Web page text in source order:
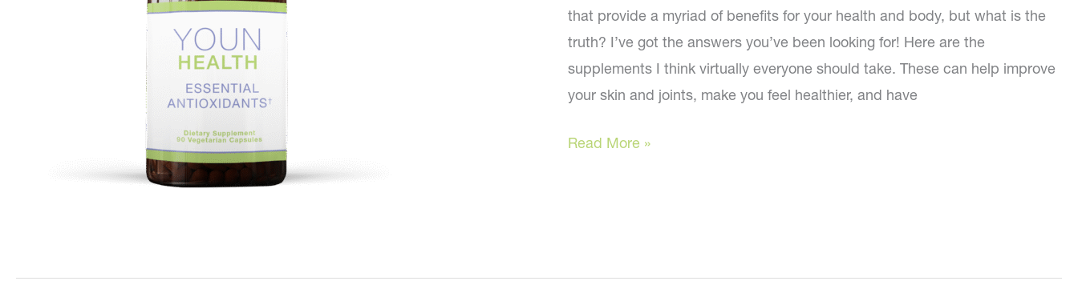
that provide a myriad of benefits for your health and body, but what is the
truth? I’ve got the answers you’ve been looking for! Here are the
supplements I think virtually everyone should take. These can help improve
your skin and joints, make you feel healthier, and have
Anti-
take!
Read More »